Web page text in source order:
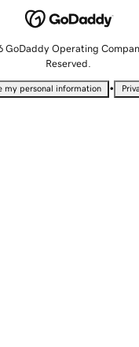
Operating
Reserved.
my personal information •